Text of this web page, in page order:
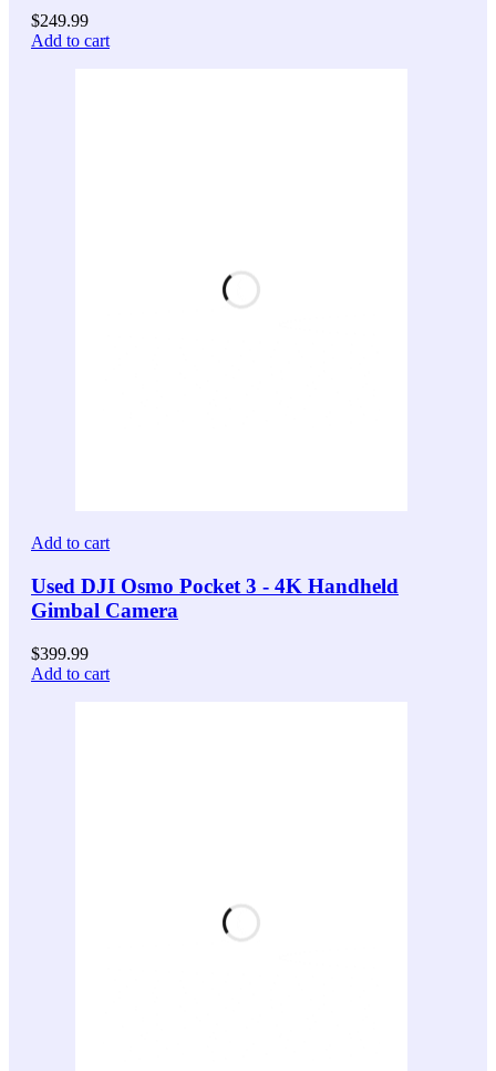
$249.99
Add to cart
Add to cart
Used DJI Osmo Pocket 3 - 4K Handheld
Gimbal Camera
$399.99
Add to cart